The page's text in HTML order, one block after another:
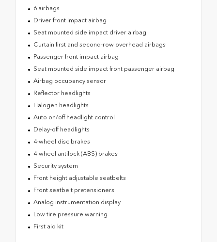
6 airbags
Driver front impact airbag
Seat mounted side impact driver airbag
Curtain first and second-row overhead airbags
Passenger front impact airbag
Seat mounted side impact front passenger airbag
Airbag occupancy sensor
Reflector headlights
Halogen headlights
Auto on/off headlight control
Delay-off headlights
4-wheel disc brakes
4-wheel antilock (ABS) brakes
Security system
Front height adjustable seatbelts
Front seatbelt pretensioners
Analog instrumentation display
Low tire pressure warning
First aid kit